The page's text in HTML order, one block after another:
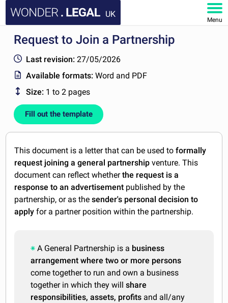
UK
Menu
HOME
DOCUMENTS
FAQ
MY ACCOUNT
Request to Join a Partnership
Last revision: 27/05/2026
Available formats:Word and PDF
Size: 1 to 2 pages
Fill out the template
This document is a letter that can be used toformally
request joining a general partnership venture. This
document can reflect whetherthe request is a
response to an advertisement published by the
partnership, or as the sender's personal decision to
apply for a partner position within the partnership.
A General Partnership is a business
arrangement where two or more persons
come together to run and own a business
together in which they willshare
responsibilities, assets, profits and all/any